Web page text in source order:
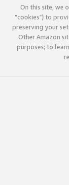
On this site, we
"cookies") to
preserving your
Other Amazon
purposes; to